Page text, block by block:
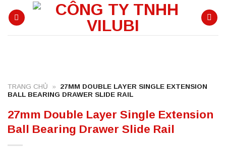
TRANG CHỦ » 27MM DOUBLE LAYER SINGLE EXTENSION
BALL BEARING DRAWER SLIDE RAIL
27mm Double Layer Single Extension
Ball Bearing Drawer Slide Rail